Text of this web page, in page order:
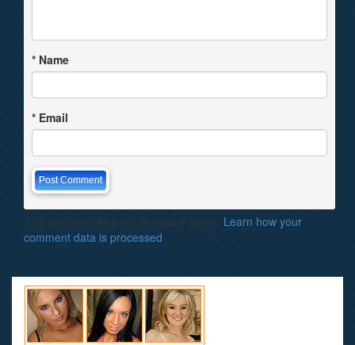
* Name
* Email
This site uses Akismet to reduce spam. Learn how your
comment data is processed.